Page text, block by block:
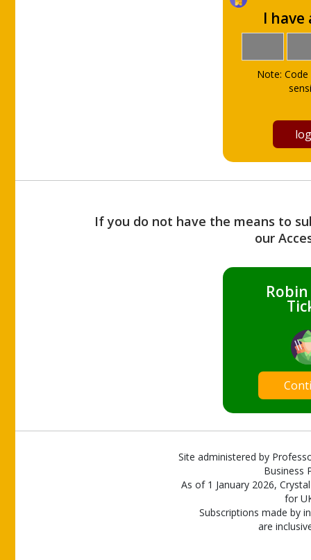
I have
Note:
If you do not have the means to
our
Site administered by
Business
As of 1 January 2026,
for
Subscriptions made by
are